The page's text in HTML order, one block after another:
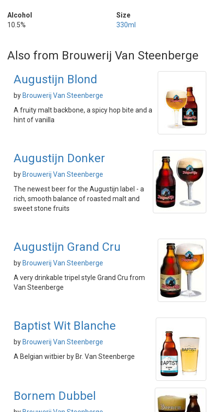
Alcohol
10.5%
Size
330ml
Also from Brouwerij Van Steenberge
Augustijn Blond
by Brouwerij Van Steenberge
A fruity malt backbone, a spicy hop bite and a
hint of vanilla
Augustijn Donker
by Brouwerij Van Steenberge
The newest beer for the Augustijn label - a
rich, smooth balance of roasted malt and
sweet stone fruits
Augustijn Grand Cru
by Brouwerij Van Steenberge
A very drinkable tripel style Grand Cru from
Van Steenberge
Baptist Wit Blanche
by Brouwerij Van Steenberge
A Belgian witbier by Br. Van Steenberge
Bornem Dubbel